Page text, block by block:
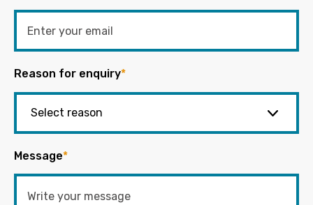
Reason for enquiry*
Message*